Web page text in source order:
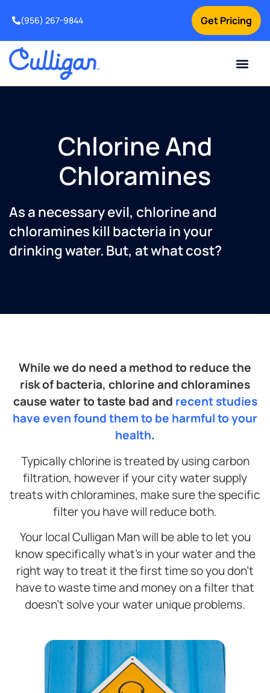
Get Pricing
(956) 267-9844
Chlorine And
Chloramines
As a necessary evil, chlorine and
chloramines kill bacteria in your
drinking water. But, at what cost?
While we do need a method to reduce the
risk of bacteria, chlorine and chloramines
cause water to taste bad and recent studies
have even found them to be harmful to your
health.
Typically chlorine is treated by using carbon
filtration, however if your city water supply
treats with chloramines, make sure the specific
filter you have will reduce both.
Your local Culligan Man will be able to let you
know specifically what’s in your water and the
right way to treat it the first time so you don’t
have to waste time and money on a filter that
doesn’t solve your water unique problems.